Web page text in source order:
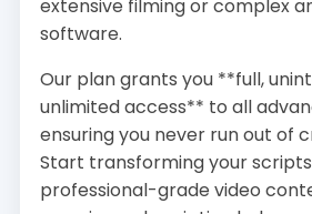
extensive filming or complex
software.
Our plan grants you **full,
unlimited access** to all
ensuring you never run out of
Start transforming your
professional-grade video